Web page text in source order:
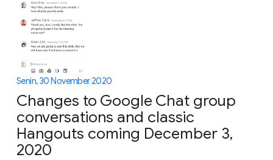
Senin, 30 November 2020
Changes to Google Chat group
conversations and classic
Hangouts coming December 3,
2020